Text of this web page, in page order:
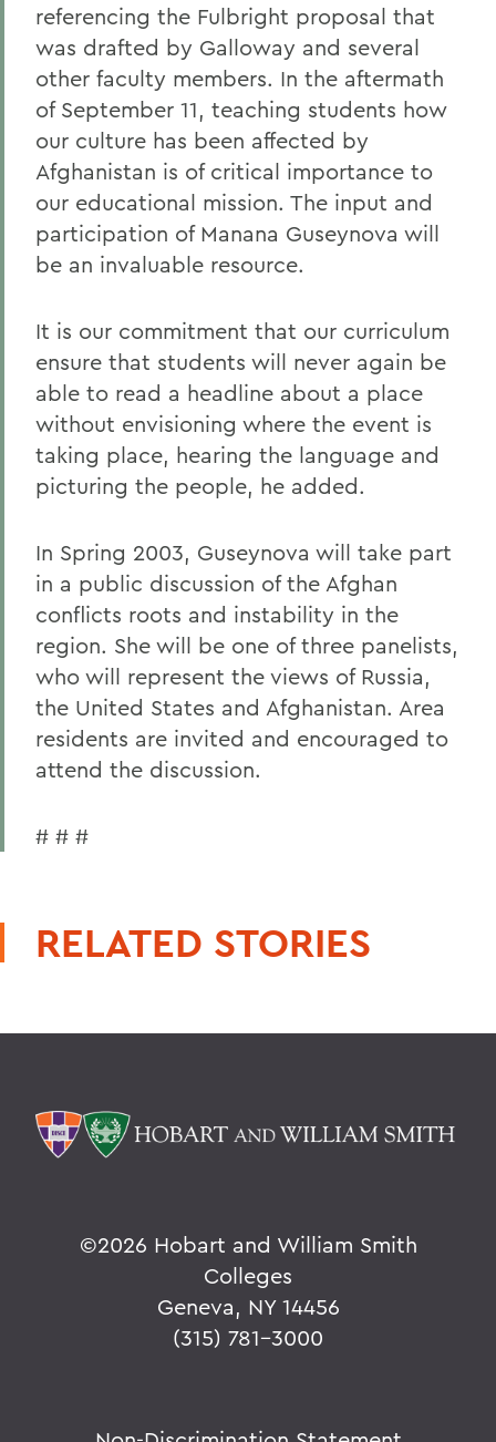
referencing the Fulbright proposal that
was drafted by Galloway and several
other faculty members. In the aftermath
of September 11, teaching students how
our culture has been affected by
Afghanistan is of critical importance to
our educational mission. The input and
participation of Manana Guseynova will
be an invaluable resource.
It is our commitment that our curriculum
ensure that students will never again be
able to read a headline about a place
without envisioning where the event is
taking place, hearing the language and
picturing the people, he added.
In Spring 2003, Guseynova will take part
in a public discussion of the Afghan
conflicts roots and instability in the
region. She will be one of three panelists,
who will represent the views of Russia,
the United States and Afghanistan. Area
residents are invited and encouraged to
attend the discussion.
# # #
RELATED STORIES
©2026 Hobart and William Smith
Colleges
Geneva, NY 14456
(315) 781-3000